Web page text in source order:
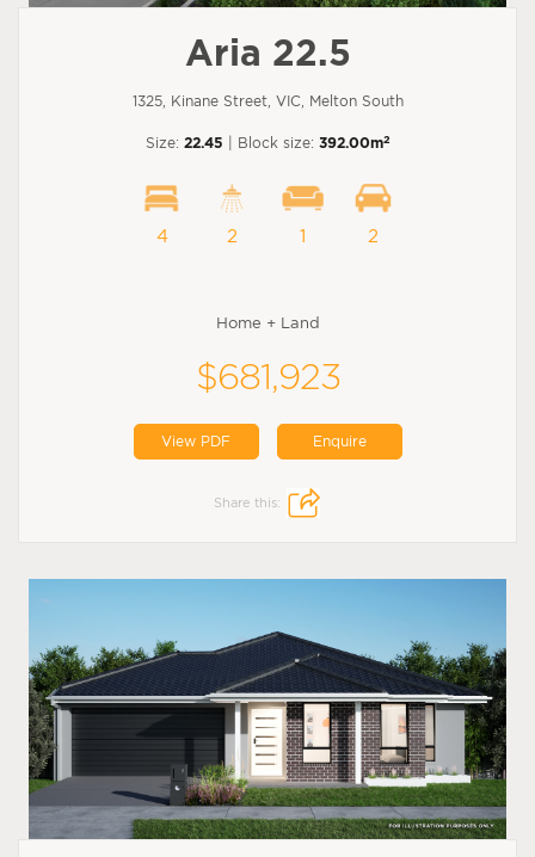
Aria 22.5
1325, Kinane Street, VIC, Melton South
Size: 22.45 | Block size: 392.00m2
4 2 1 2
Home + Land
$681,923
View PDF Enquire
Share this: